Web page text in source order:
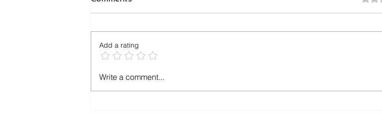
I-I-Genius 2.0 is one of the most
Management Software solutions
available today. Whether...
Maximizing Your Potential?
Add a rating
Write a comment...